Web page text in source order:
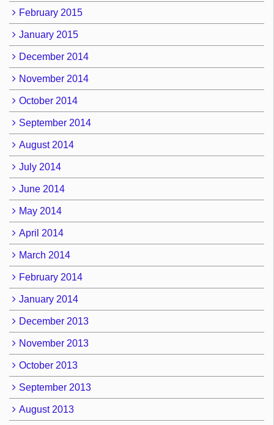
February 2015
January 2015
December 2014
November 2014
October 2014
September 2014
August 2014
July 2014
June 2014
May 2014
April 2014
March 2014
February 2014
January 2014
December 2013
November 2013
October 2013
September 2013
August 2013